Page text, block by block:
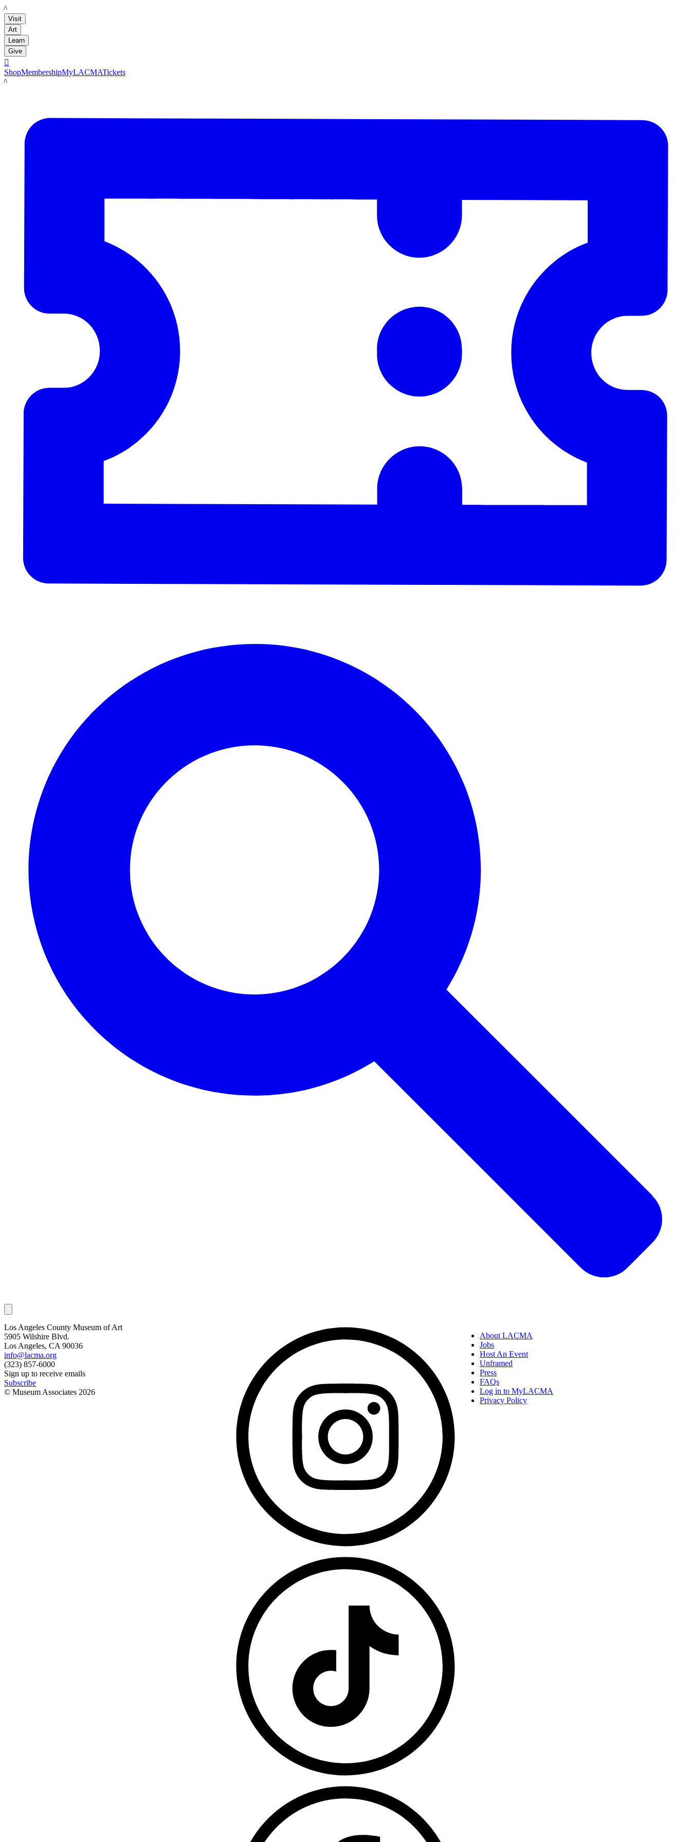
LACMA
Visit
Art
Learn
Give

ShopMembershipMyLACMATickets
LACMA
Los Angeles County Museum of Art
5905 Wilshire Blvd.
Los Angeles, CA 90036
info@lacma.org
(323) 857-6000
Sign up to receive emails
Subscribe
© Museum Associates 2026
About LACMA
Jobs
Host An Event
Unframed
Press
FAQs
Log in to MyLACMA
Privacy Policy